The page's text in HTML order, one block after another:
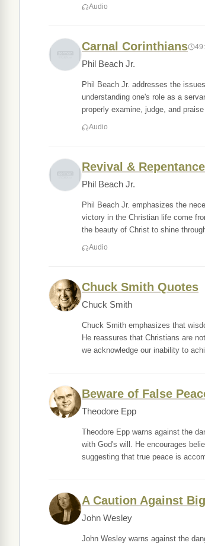
Audio
Carnal Corinthians
Phil Beach Jr.
Phil Beach Jr. addresses the
understanding one's role as a
properly examine, judge, and
Audio
Revival &
Phil Beach Jr.
Phil Beach Jr. emphasizes the
victory in the Christian life come
the beauty of Christ to shine
Audio
Chuck Smith Quotes
Chuck Smith
Chuck Smith emphasizes that
He reassures that Christians are
we acknowledge our inability to
Beware of False
Theodore Epp
Theodore Epp warns against the
with God's will. He encourages
suggesting that true peace is
A Caution Against
John Wesley
John Wesley warns against the